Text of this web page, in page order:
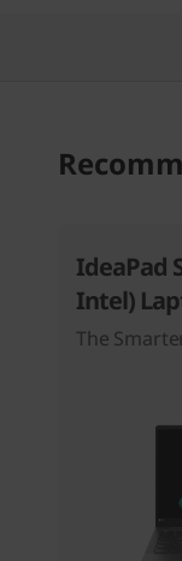
IdeaPad
Intel)
The